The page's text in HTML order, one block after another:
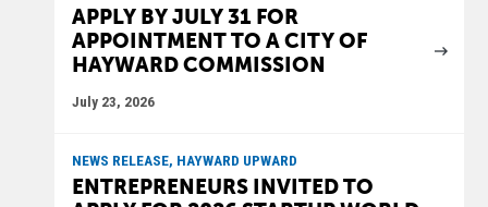
APPLY BY JULY 31 FOR
APPOINTMENT TO A CITY OF
HAYWARD COMMISSION
July 23, 2026
NEWS RELEASE, HAYWARD UPWARD
ENTREPRENEURS INVITED TO